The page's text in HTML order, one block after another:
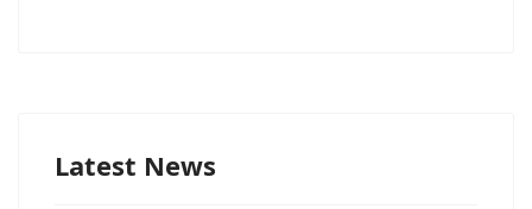
Latest News